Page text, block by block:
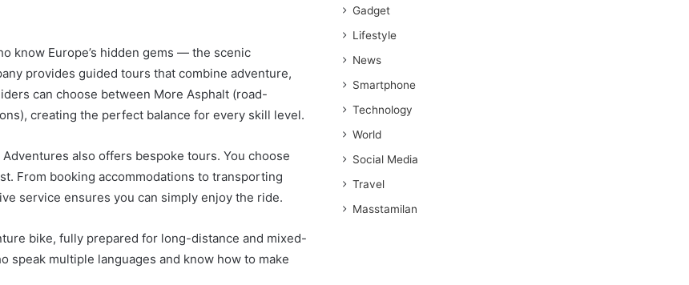
know Europe’s hidden gems — the scenic
provides guided tours that combine adventure,
can choose between More Asphalt (road-
creating the perfect balance for every skill level.
also offers bespoke tours. You choose
From booking accommodations to transporting
service ensures you can simply enjoy the ride.
bike, fully prepared for long-distance and mixed-
speak multiple languages and know how to make
Gadget
Lifestyle
News
Smartphone
Technology
World
Social Media
Travel
Masstamilan